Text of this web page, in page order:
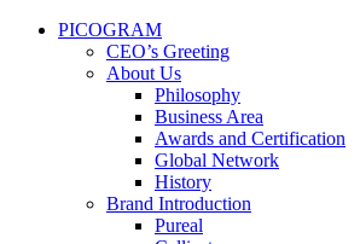
PICOGRAM
CEO’s Greeting
About Us
Philosophy
Business Area
Awards and Certification
Global Network
History
Brand Introduction
Pureal